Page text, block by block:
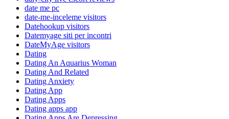
date me pc
date-me-inceleme visitors
Datehookup visitors
Datemyage siti per incontri
DateMyAge visitors
Dating
Dating An Aquarius Woman
Dating And Related
Dating Anxiety
Dating App
Dating Apps
Dating apps app